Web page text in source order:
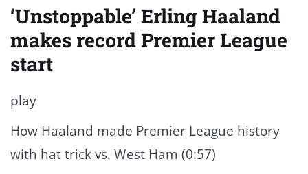
‘Unstoppable’ Erling Haaland
makes record Premier League
start
play
How Haaland made Premier League history
with hat trick vs. West Ham (0:57)